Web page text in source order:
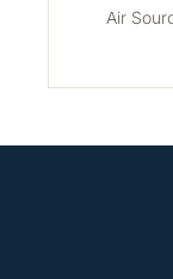
Air